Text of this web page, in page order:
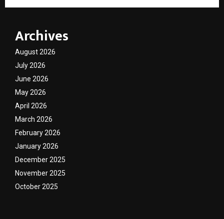
Archives
August 2026
July 2026
June 2026
May 2026
April 2026
March 2026
February 2026
January 2026
December 2025
November 2025
October 2025